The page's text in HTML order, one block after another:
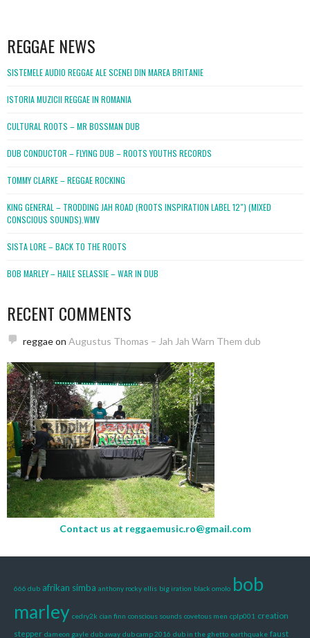
REGGAE NEWS
SISTEMELE AUDIO REGGAE ALE SCENEI DIN MAREA BRITANIE
ISTORIA MUZICII REGGAE IN ROMANIA
CULTURAL ROOTS – MR BOSSMAN DUB
DUB CONDUCTOR – FLYING DUB – ROOTS YOUTHS RECORDS
TOMMY CLARKE – REGGAE ROCKING
KING GENERAL – TRODDING JAH ROAD (ROOTS INSPIRATION LABEL 12″) (MIXED
CONSCIOUS SOUNDS).WMV
SISTA LORE – BACK TO THE ROOTS
BOB MARLEY – HAILE SELASSIE – WAR IN DUB
RECENT COMMENTS
reggaeon Augustus Thomas – Jah Jah Warn Them dub
Contact us at reggaemusic.ro@gmail.com
666 dub afrikan simba anthony rocky ellis big iration black omolo bob
marley cedry2k cian finn conscious sounds covetous men cplp001 creation
stepper dameon gayle dub away dub camp 2016 dub in the ghetto earthquake faust